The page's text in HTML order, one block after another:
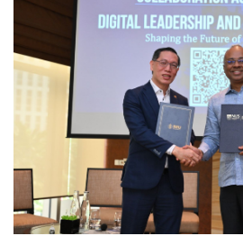
Nothing gets handed off between